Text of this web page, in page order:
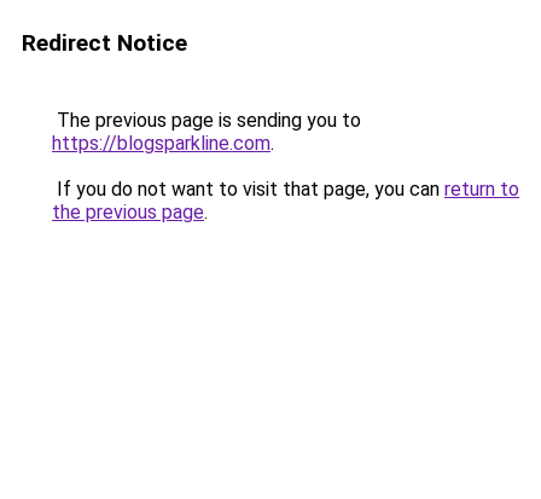
Redirect Notice
The previous page is sending you to
https://blogsparkline.com.
If you do not want to visit that page, you can return to
the previous page.